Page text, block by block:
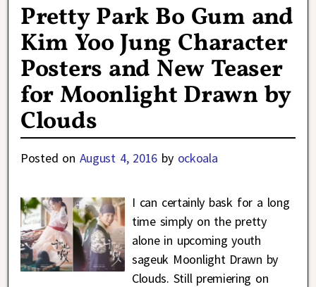
Pretty Park Bo Gum and
Kim Yoo Jung Character
Posters and New Teaser
for Moonlight Drawn by
Clouds
Posted on August 4, 2016 by ockoala
I can certainly bask for a long
time simply on the pretty
alone in upcoming youth
sageuk Moonlight Drawn by
Clouds. Still premiering on